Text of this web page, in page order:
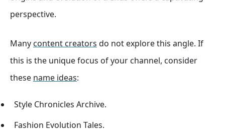
perspective.
Many content creators do not explore this angle. If
this is the unique focus of your channel, consider
these name ideas:
Style Chronicles Archive.
Fashion Evolution Tales.